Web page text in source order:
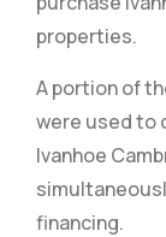
properties.
A portion of
were used to
Ivanhoe
financing.